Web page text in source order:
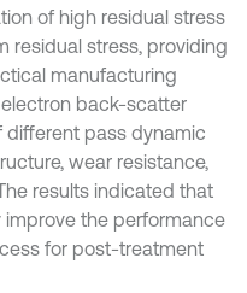
of high residual stress
residual stress, providing
manufacturing
electron back-scatter
pass dynamic
wear resistance,
results indicated that
the performance
for post-treatment